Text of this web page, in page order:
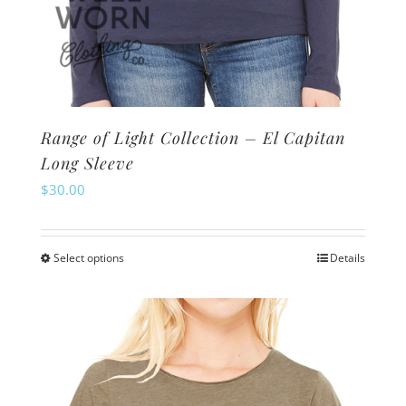
Range of Light Collection – El Capitan
Long Sleeve
$30.00
Select optionsThis
has
multiple
variants.
The
Details